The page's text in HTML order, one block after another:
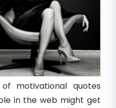
motivational quotes
in the web might get